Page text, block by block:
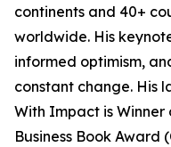
continents and 40+
worldwide. His
informed optimism,
constant change. His
With Impact is
Business Book